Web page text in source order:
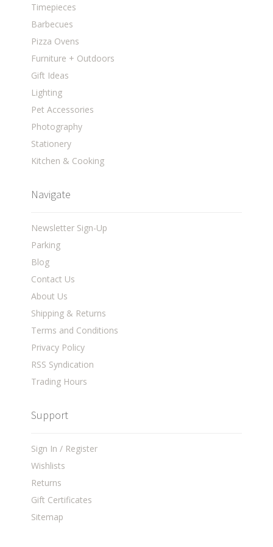
Timepieces
Barbecues
Pizza Ovens
Furniture + Outdoors
Gift Ideas
Lighting
Pet Accessories
Photography
Stationery
Kitchen & Cooking
Navigate
Newsletter Sign-Up
Parking
Blog
Contact Us
About Us
Shipping & Returns
Terms and Conditions
Privacy Policy
RSS Syndication
Trading Hours
Support
Sign In / Register
Wishlists
Returns
Gift Certificates
Sitemap